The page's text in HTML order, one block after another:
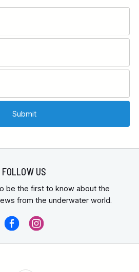
FOLLOW US
be the first to know about the
from the underwater world.